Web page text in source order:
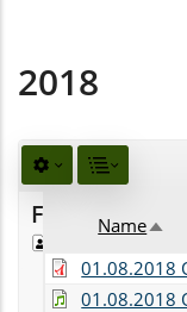
2018
Favorites
Public
Name
01.08.2018
01.08.2018